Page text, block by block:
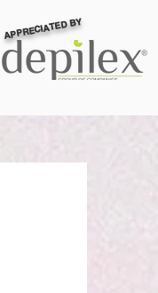
APPRECIATED BY